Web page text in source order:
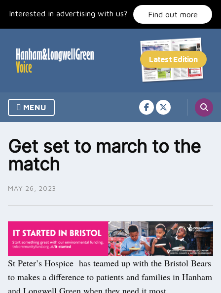
Interested in advertising with us? Find out more
MENU
Get set to march to the
match
MAY 26, 2023
St Peter’s Hospice has teamed up with the Bristol Bears
to makes a difference to patients and families in Hanham
and Longwell Green when they need it most.